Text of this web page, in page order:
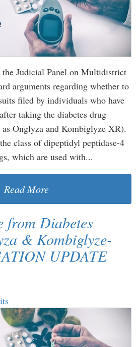
the Judicial Panel on Multidistrict
arguments regarding whether to
filed by individuals who have
taking the diabetes drug
Onglyza and Kombiglyze XR).
class of dipeptidyl peptidase-4
which are used with...
Read More
Diabetes
& Kombiglyze-
UPDATE